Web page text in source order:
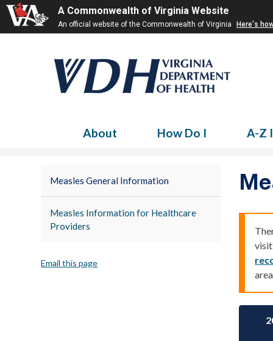
A Commonwealth of Virginia Website
An official website of the Commonwealth of Virginia Here's
About How Do I A-Z
Measles General Information
Measles Information for Healthcare
Providers
Email this page